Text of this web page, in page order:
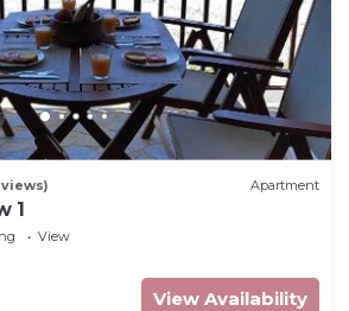
Apartment
1
View
View Availability